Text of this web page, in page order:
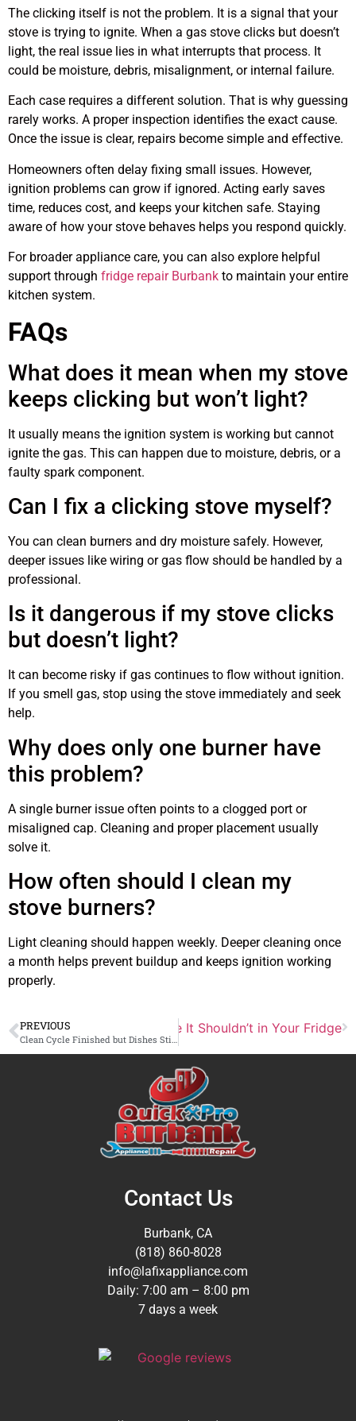
The clicking itself is not the problem. It is a signal that your
stove is trying to ignite. When a gas stove clicks but doesn’t
light, the real issue lies in what interrupts that process. It
could be moisture, debris, misalignment, or internal failure.
Each case requires a different solution. That is why guessing
rarely works. A proper inspection identifies the exact cause.
Once the issue is clear, repairs become simple and effective.
Homeowners often delay fixing small issues. However,
ignition problems can grow if ignored. Acting early saves
time, reduces cost, and keeps your kitchen safe. Staying
aware of how your stove behaves helps you respond quickly.
For broader appliance care, you can also explore helpful
support through fridge repair Burbank to maintain your entire
kitchen system.
FAQs
What does it mean when my stove
keeps clicking but won’t light?
It usually means the ignition system is working but cannot
ignite the gas. This can happen due to moisture, debris, or a
faulty spark component.
Can I fix a clicking stove myself?
You can clean burners and dry moisture safely. However,
deeper issues like wiring or gas flow should be handled by a
professional.
Is it dangerous if my stove clicks
but doesn’t light?
It can become risky if gas continues to flow without ignition.
If you smell gas, stop using the stove immediately and seek
help.
Why does only one burner have
this problem?
A single burner issue often points to a clogged port or
misaligned cap. Cleaning and proper placement usually
solve it.
How often should I clean my
stove burners?
Light cleaning should happen weekly. Deeper cleaning once
a month helps prevent buildup and keeps ignition working
properly.
PREVIOUS
Reason Ice Builds Up Where It Shouldn’t in Your Fridge
Contact Us
Burbank, CA
(818) 860-8028
info@lafixappliance.com
Daily: 7:00 am – 8:00 pm
7 days a week